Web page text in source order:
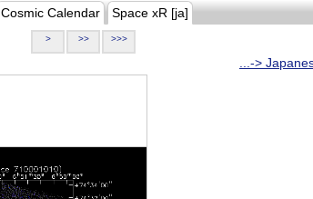
Cosmic Calendar Space xR [ja]
> >> >>>
...->